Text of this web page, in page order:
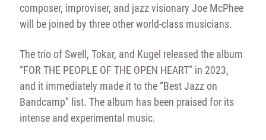
composer, improviser, and jazz visionary Joe McPhee
will be joined by three other world-class musicians.
The trio of Swell, Tokar, and Kugel released the album
“FOR THE PEOPLE OF THE OPEN HEART” in 2023,
and it immediately made it to the “Best Jazz on
Bandcamp” list. The album has been praised for its
intense and experimental music.